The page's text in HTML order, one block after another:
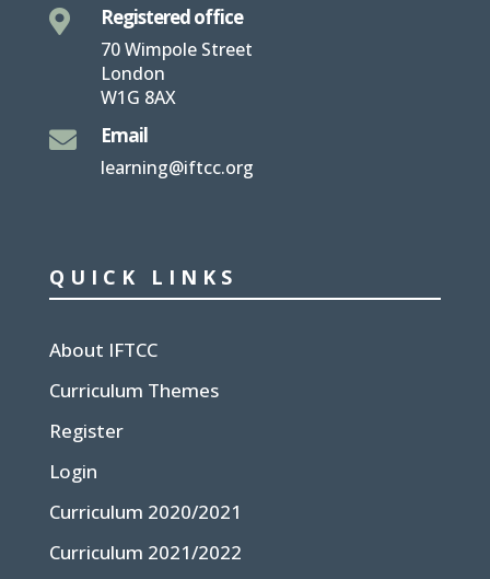
 Registered office
70 Wimpole Street
London
W1G 8AX
 Email
learning@iftcc.org
QUICK LINKS
About IFTCC
Curriculum Themes
Register
Login
Curriculum 2020/2021
Curriculum 2021/2022